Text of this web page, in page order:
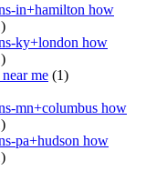
in+hamilton how
ky+london how
me (1)
mn+columbus how
pa+hudson how